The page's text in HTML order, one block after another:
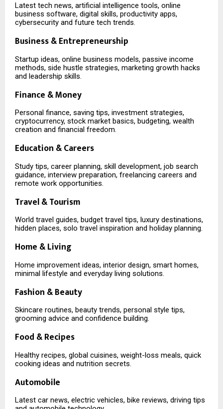
Latest tech news, artificial intelligence tools, online
business software, digital skills, productivity apps,
cybersecurity and future tech trends.
Business & Entrepreneurship
Startup ideas, online business models, passive income
methods, side hustle strategies, marketing growth hacks
and leadership skills.
Finance & Money
Personal finance, saving tips, investment strategies,
cryptocurrency, stock market basics, budgeting, wealth
creation and financial freedom.
Education & Careers
Study tips, career planning, skill development, job search
guidance, interview preparation, freelancing careers and
remote work opportunities.
Travel & Tourism
World travel guides, budget travel tips, luxury destinations,
hidden places, solo travel inspiration and holiday planning.
Home & Living
Home improvement ideas, interior design, smart homes,
minimal lifestyle and everyday living solutions.
Fashion & Beauty
Skincare routines, beauty trends, personal style tips,
grooming advice and confidence building.
Food & Recipes
Healthy recipes, global cuisines, weight-loss meals, quick
cooking ideas and nutrition secrets.
Automobile
Latest car news, electric vehicles, bike reviews, driving tips